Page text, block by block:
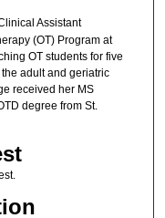
Assistant
(OT) Program at
OT students for five
adult and geriatric
received her MS
degree from St.